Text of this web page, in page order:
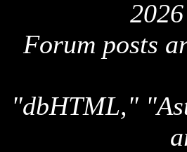
Forum posts
"dbHTML,"